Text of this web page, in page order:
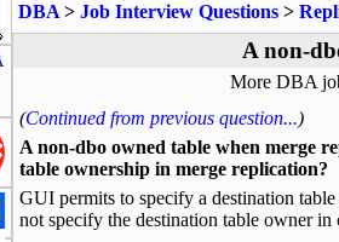
DBA > Job Interview Questions >
A non-
More DBA
(Continued from previous question...)
A non-dbo owned table when merge
table ownership in merge replication?
GUI permits to specify a destination
not specify the destination table owner in